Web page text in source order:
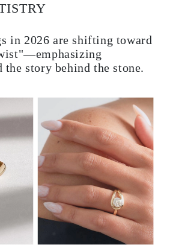
in 2026 are shifting toward
story behind the stone.